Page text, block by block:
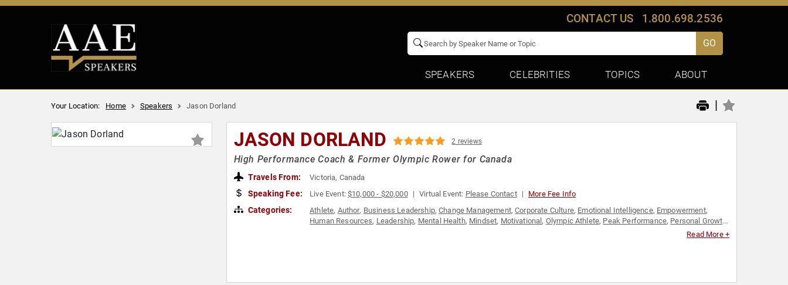
CONTACT US 1.800.698.2536
GO
SPEAKERS CELEBRITIES TOPICS ABOUT
Your Location: Home Speakers Jason Dorland |
JASON DORLAND 2 reviews
High Performance Coach & Former Olympic Rower for Canada
Travels From: Victoria, Canada
Speaking Fee: Live Event:$10,000 - $20,000 Virtual Event: Please Contact More Fee Info
Categories: Athlete, Author, Business Leadership,Change Management,Corporate Culture, Emotional Intelligence, Empowerment,
Human Resources, Leadership, Mental Health, Mindset, Motivational, Olympic Athlete, Peak Performance, Personal Growth,
Read More +